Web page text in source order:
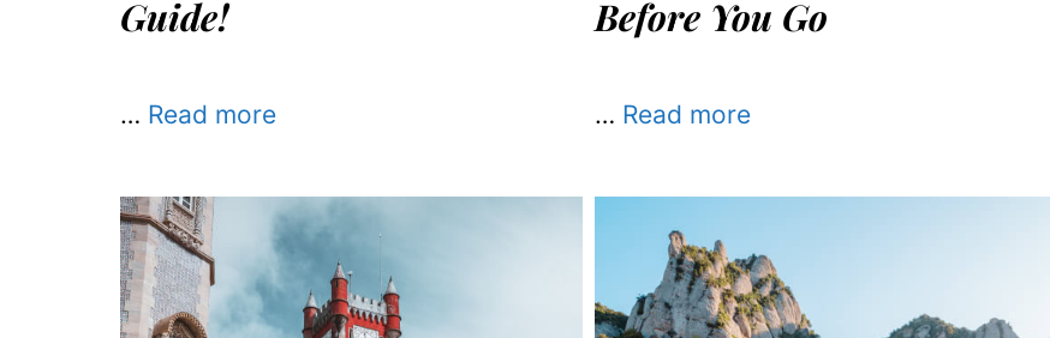
Guide!
… Read more
Before You Go
… Read more